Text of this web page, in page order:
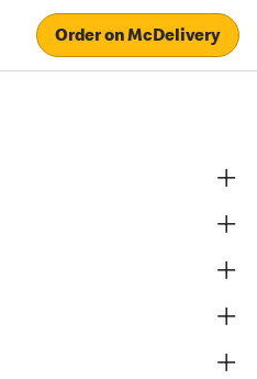
Order on McDelivery